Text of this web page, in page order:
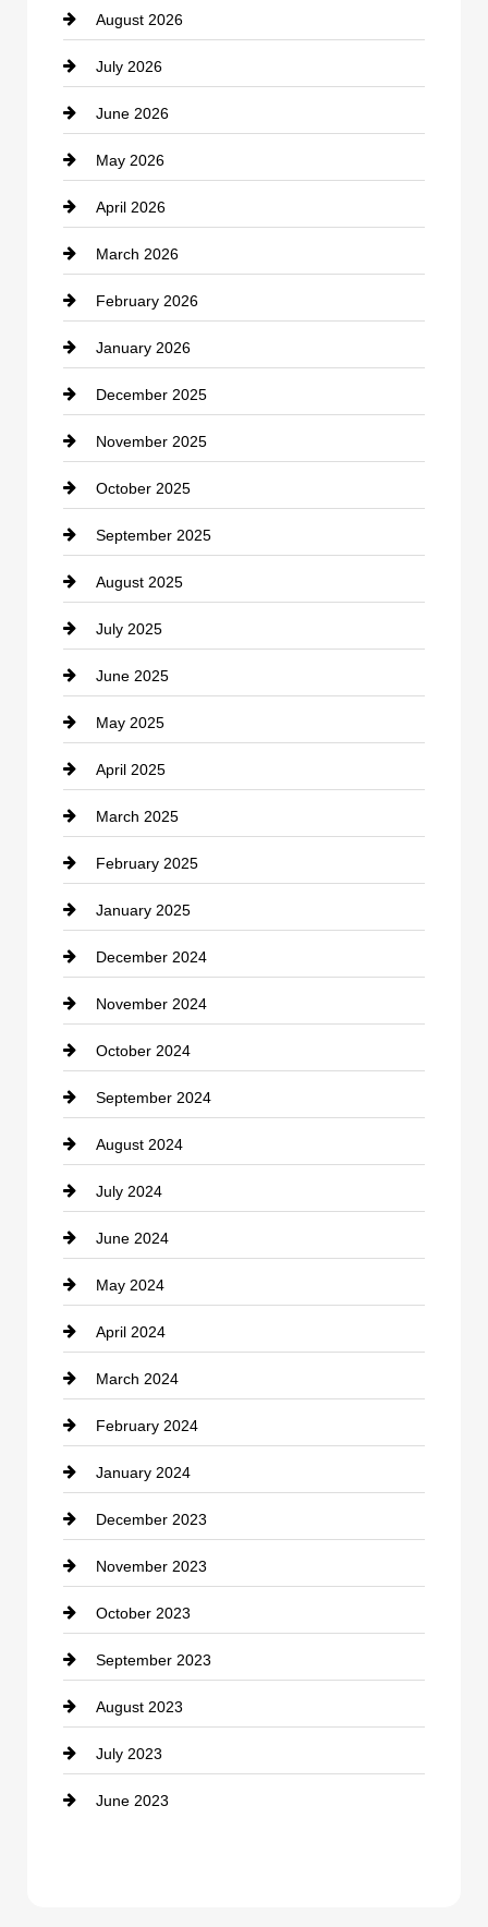
Beauty Salon and Products
Bicycle Shop
business
Business and Economy
Business and Investment
cannabis
Canopy
Car dealer
Car Dealerships
Car Rental Agency
Career and Jobs
Carpet Cleaning
Casino
Catering
Cemetery
Chemical Exporter
Child Care Agency
Chimney Services
Chiropractor
Cleaning Service
Closet Services
Clothing
clothing store
Cocktail
Coffee Shop
Communication and Technology
Community
Computer and Internet
Construction and Remodeling
Consultant
Contractor
counseling
Cremation Service
Custom Window Covering
Damage Restoration
Dance School
Dance Studio
Dental Care
Dentist
August 2026
July 2026
June 2026
May 2026
April 2026
March 2026
February 2026
January 2026
December 2025
November 2025
October 2025
September 2025
August 2025
July 2025
June 2025
May 2025
April 2025
March 2025
February 2025
January 2025
December 2024
November 2024
October 2024
September 2024
August 2024
July 2024
June 2024
May 2024
April 2024
March 2024
February 2024
January 2024
December 2023
November 2023
October 2023
September 2023
August 2023
July 2023
June 2023